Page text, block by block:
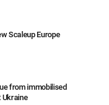
Scaleup Europe
from immobilised
Ukraine